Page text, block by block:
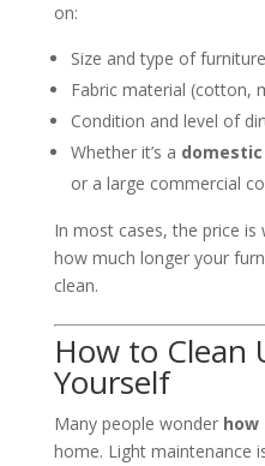
on:
Size and type of
Fabric material (cotton,
Condition and level of
Whether it’s a
or a large commercial
In most cases, the price
how much longer your
clean.
How to Clean
Yourself
Many people wonder how
home. Light maintenance